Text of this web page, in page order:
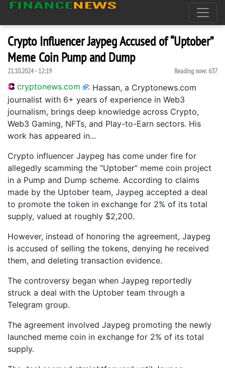
Crypto Influencer Jaypeg Accused of “Uptober”
Meme Coin Pump and Dump
21.10.2024 - 12:19 Reading now:637
cryptonews.com : Hassan, a Cryptonews.com
journalist with 6+ years of experience in Web3
journalism, brings deep knowledge across Crypto,
Web3 Gaming, NFTs, and Play-to-Earn sectors. His
work has appeared in...
Crypto influencer Jaypeg has come under fire for
allegedly scamming the “Uptober” meme coin project
in a Pump and Dump scheme. According to claims
made by the Uptober team, Jaypeg accepted a deal
to promote the token in exchange for 2% of its total
supply, valued at roughly $2,200.
However, instead of honoring the agreement, Jaypeg
is accused of selling the tokens, denying he received
them, and deleting transaction evidence.
The controversy began when Jaypeg reportedly
struck a deal with the Uptober team through a
Telegram group.
The agreement involved Jaypeg promoting the newly
launched meme coin in exchange for 2% of its total
supply.